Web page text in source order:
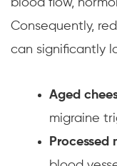
blood flow,
Consequently,
can significantly
Aged
migraine
Processed